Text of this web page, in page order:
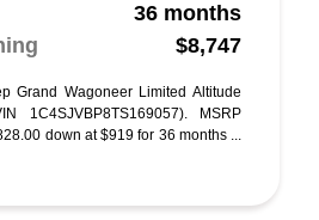
36 months
$8,747
Grand Wagoneer Limited Altitude
1C4SJVBP8TS169057). MSRP
down at $919 for 36 months ...